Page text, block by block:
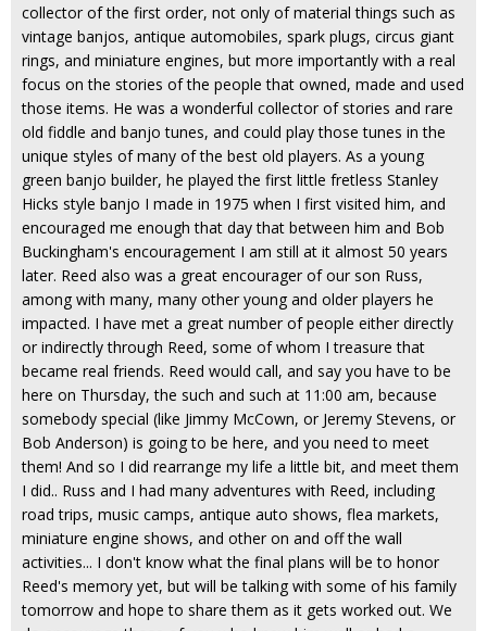
collector of the first order, not only of material things such as
vintage banjos, antique automobiles, spark plugs, circus giant
rings, and miniature engines, but more importantly with a real
focus on the stories of the people that owned, made and used
those items. He was a wonderful collector of stories and rare
old fiddle and banjo tunes, and could play those tunes in the
unique styles of many of the best old players. As a young
green banjo builder, he played the first little fretless Stanley
Hicks style banjo I made in 1975 when I first visited him, and
encouraged me enough that day that between him and Bob
Buckingham's encouragement I am still at it almost 50 years
later. Reed also was a great encourager of our son Russ,
among with many, many other young and older players he
impacted. I have met a great number of people either directly
or indirectly through Reed, some of whom I treasure that
became real friends. Reed would call, and say you have to be
here on Thursday, the such and such at 11:00 am, because
somebody special (like Jimmy McCown, or Jeremy Stevens, or
Bob Anderson) is going to be here, and you need to meet
them! And so I did rearrange my life a little bit, and meet them
I did.. Russ and I had many adventures with Reed, including
road trips, music camps, antique auto shows, flea markets,
miniature engine shows, and other on and off the wall
activities... I don't know what the final plans will be to honor
Reed's memory yet, but will be talking with some of his family
tomorrow and hope to share them as it gets worked out. We